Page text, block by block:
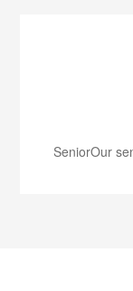
SeniorOur